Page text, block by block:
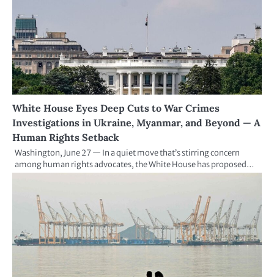
White House Eyes Deep Cuts to War Crimes
Investigations in Ukraine, Myanmar, and Beyond — A
Human Rights Setback
Washington, June 27 — In a quiet move that’s stirring concern
among human rights advocates, the White House has proposed…